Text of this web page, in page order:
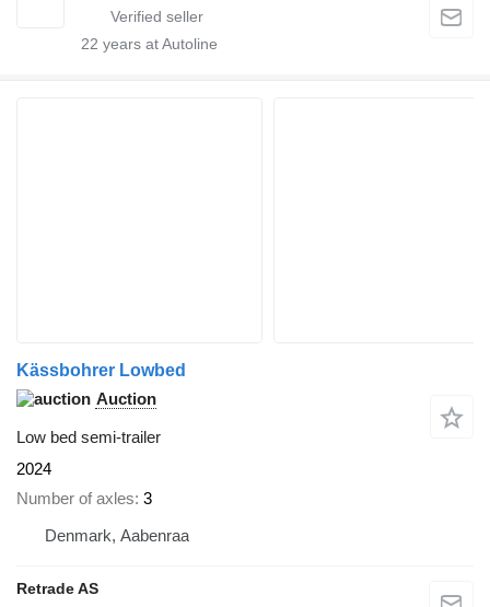
22 years at Autoline
Kässbohrer Lowbed
Auction
Low bed semi-trailer
2024
Number of axles 3
Denmark, Aabenraa
Retrade AS